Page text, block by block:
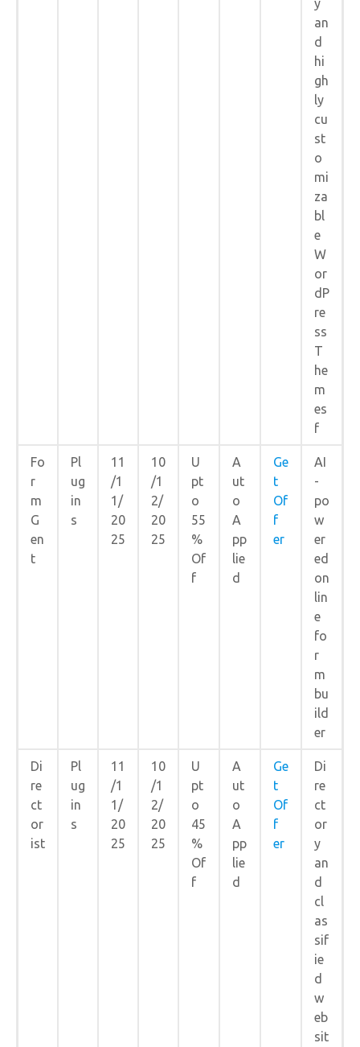
an
d
hi
gh
ly
cu
st
o
mi
za
bl
e
W
or
dP
re
ss
T
he
m
es
f
Fo
r
m
G
en
t
Pl
ug
in
s
11
/1
1/
20
25
10
/1
2/
20
25
U
pt
o
55
%
Of
f
A
ut
o
A
pp
lie
d
Ge
t
Of
f
er
AI
-
po
w
er
ed
on
lin
e
fo
r
m
bu
ild
er
Di
re
ct
or
ist
Pl
ug
in
s
11
/1
1/
20
25
10
/1
2/
20
25
U
pt
o
45
%
Of
f
A
ut
o
A
pp
lie
d
Ge
t
Of
f
er
Di
re
ct
or
y
an
d
cl
as
sif
ie
d
w
eb
sit